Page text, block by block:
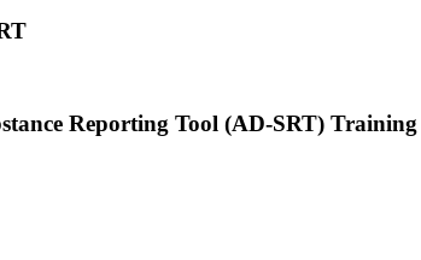
Reporting Tool (AD-SRT)